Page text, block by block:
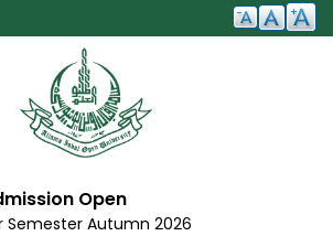
Open
Semester Autumn 2026